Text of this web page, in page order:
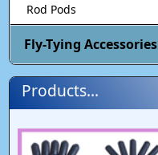
Rod Pods
Fly-Tying Accessories
Products...